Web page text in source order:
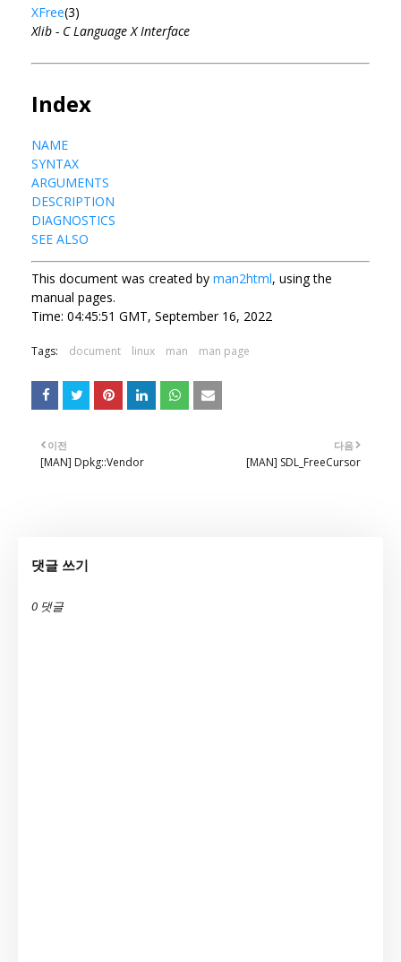
XFree(3)
Xlib - C Language X Interface
Index
NAME
SYNTAX
ARGUMENTS
DESCRIPTION
DIAGNOSTICS
SEE ALSO
This document was created by man2html, using the
manual pages.
Time: 04:45:51 GMT, September 16, 2022
Tags: document linux man man page
다음
[MAN] SDL_FreeCursor
이전
[MAN] Dpkg::Vendor
댓글 쓰기
0 댓글